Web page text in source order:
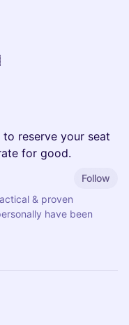
reserve your seat
for good.
Follow
& proven
have been